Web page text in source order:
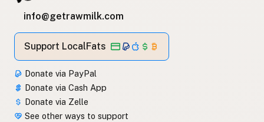
info@getrawmilk.com
Support LocalFats
Donate via PayPal
Donate via Cash App
Donate via Zelle
See other ways to support